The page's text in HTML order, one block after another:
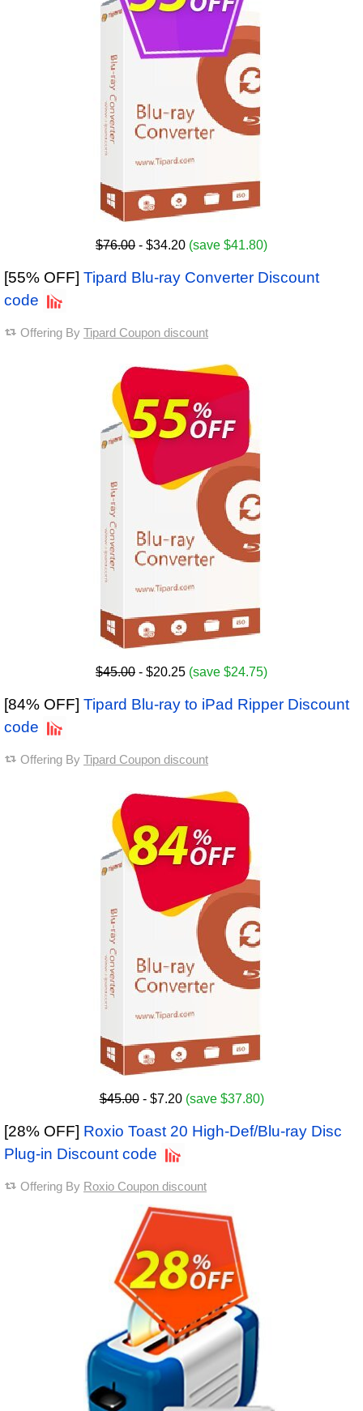
$76.00 - $34.20 (save $41.80)
[55% OFF] Tipard Blu-ray Converter Discount
code
Offering By Tipard Coupon discount
$45.00 - $20.25 (save $24.75)
[84% OFF] Tipard Blu-ray to iPad Ripper Discount
code
Offering By Tipard Coupon discount
$45.00- $7.20 (save $37.80)
[28% OFF] Roxio Toast 20 High-Def/Blu-ray Disc
Plug-in Discount code
Offering By Roxio Coupon discount